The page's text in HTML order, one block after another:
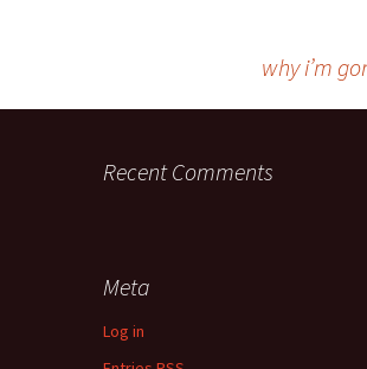
why i’m
Recent Comments
Meta
Log in